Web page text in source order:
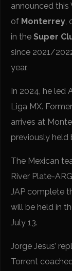
announced this
of Monterrey
in the Super
since 2021/
year.
In 2024, he led
Liga MX.
arrives at
previously held
The Mexican
River Plate-
JAP complete
will be held in
July 13.
Jorge Jesus’
Torrent